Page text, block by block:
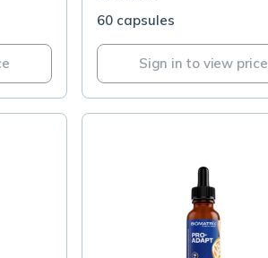
60 capsules
Sign in to view price